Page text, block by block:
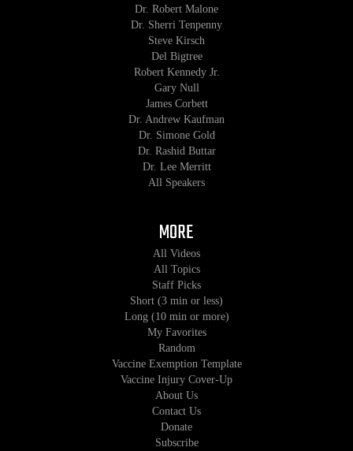
Dr. Robert Malone
Dr. Sherri Tenpenny
Steve Kirsch
Del Bigtree
Robert Kennedy Jr.
Gary Null
James Corbett
Dr. Andrew Kaufman
Dr. Simone Gold
Dr. Rashid Buttar
Dr. Lee Merritt
All Speakers
MORE
All Videos
All Topics
Staff Picks
Short (3 min or less)
Long (10 min or more)
My Favorites
Random
Vaccine Exemption Template
Vaccine Injury Cover-Up
About Us
Contact Us
Donate
Subscribe